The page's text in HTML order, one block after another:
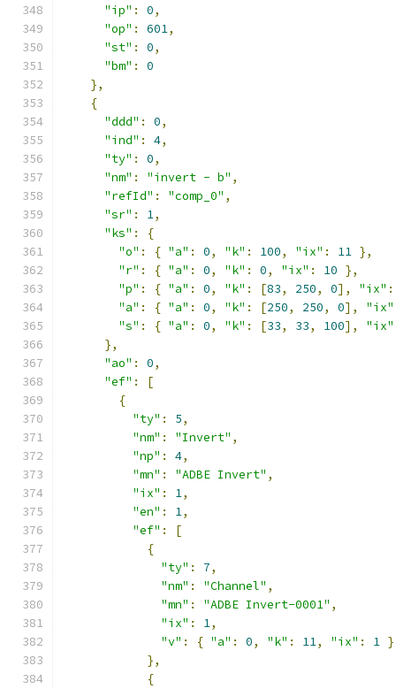
"ip" : 0,
"op" : 601,
"st" : 0,
"bm" :
0
},
{
"ddd" : 0,
"ind" : 4,
"ty" : 0,
"nm" : "invert - b" ,
"refId" : "comp_0" ,
"sr" : 1,
"ks" :
{
"o" : { "a" : 0, "k" : 100, "ix" : 11 },
"r" : { "a" : 0, "k" : 0, "ix" : 10 },
"p" : { "a" : 0, "k" : [83, 250, 0], "ix" :
"a" : { "a" : 0, "k" : [250, 250, 0], "ix"
"s" : { "a" : 0, "k" : [33, 33, 100], "ix"
},
"ao" : 0,
"ef" :
[
{
"ty" : 5,
"nm" : "Invert" ,
"np" : 4,
"mn" : "ADBE Invert" ,
"ix" : 1,
"en" : 1,
"ef" :
[
{
"ty" : 7,
"nm" : "Channel" ,
"mn" : "ADBE Invert-0001" ,
"ix" : 1,
"v" : { "a" : 0, "k" : 11, "ix" : 1 }
},
{